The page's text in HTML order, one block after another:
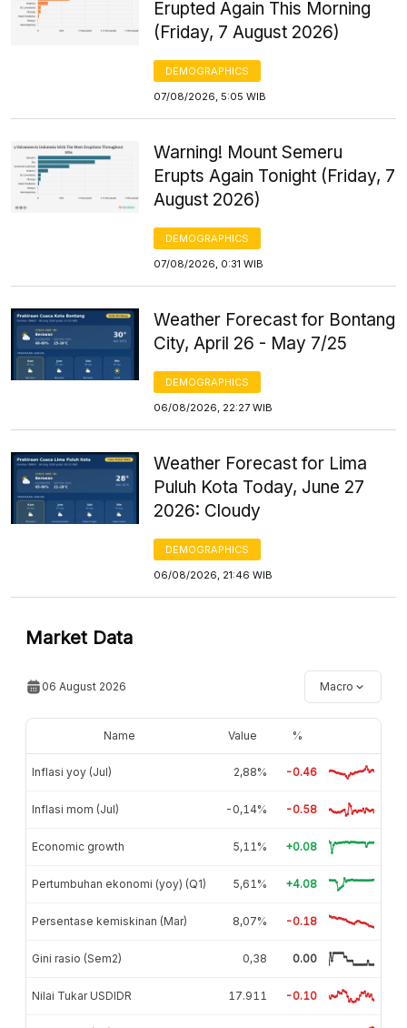
Erupted Again This Morning
(Friday, 7 August 2026)
DEMOGRAPHICS
07/08/2026, 5:05 WIB
Warning! Mount Semeru
Erupts Again Tonight (Friday, 7
August 2026)
DEMOGRAPHICS
07/08/2026, 0:31 WIB
Weather Forecast for Bontang
City, April 26 - May 7/25
DEMOGRAPHICS
06/08/2026, 22:27 WIB
Weather Forecast for Lima
Puluh Kota Today, June 27
2026: Cloudy
DEMOGRAPHICS
06/08/2026, 21:46 WIB
Market Data
06 August 2026 Macro
Name Value %
Inflasi yoy (Jul) 2,88% -0.46
Inflasi mom (Jul) -0,14% -0.58
Economic growth 5,11% +0.08
Pertumbuhan ekonomi (yoy) (Q1) 5,61% +4.08
Persentase kemiskinan (Mar) 8,07% -0.18
Gini rasio (Sem2) 0,38 0.00
Nilai Tukar USDIDR 17.911 -0.10